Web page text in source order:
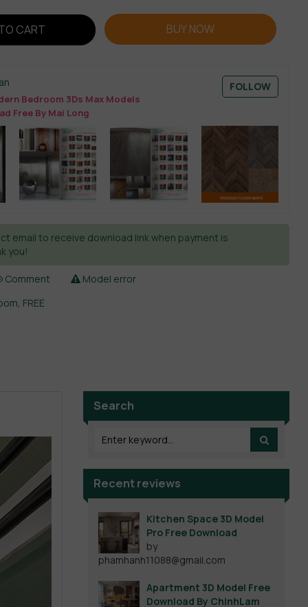
CART BUY NOW
Bedroom 3Ds Max Models
Free By Mai Long
FOLLOW
email to receive download link when payment is
you!
Comment
Model error
, FREE
Search
Recent reviews
Kitchen Space 3D Model
Pro Free Download
by
phamhanh11088@gmail.com
Apartment 3D Model Free
Download By ChinhLam